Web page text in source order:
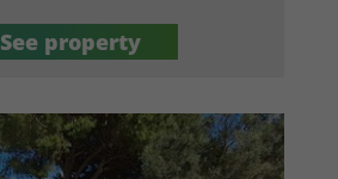
See property